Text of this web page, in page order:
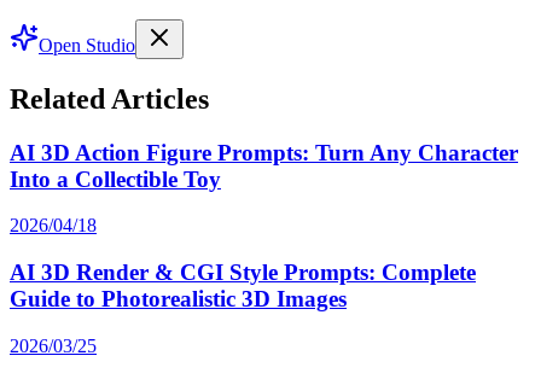
Open Studio
Related Articles
AI 3D Action Figure Prompts: Turn Any Character
Into a Collectible Toy
2026/04/18
AI 3D Render & CGI Style Prompts: Complete
Guide to Photorealistic 3D Images
2026/03/25